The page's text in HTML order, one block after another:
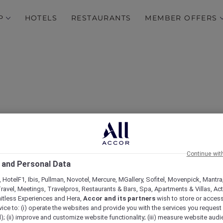
HOTELS RESTAURANTS MEMBER OFFERS
Jakarta Mangga Dua
Personal Data
HotelF1, Ibis, Pullman, Novotel, Mercure, MGallery, Sofitel, Movenpick,
Meetings, Travelpros, Restaurants & Bars, Spa, Apartments & Villas,
Experiences and Hera, Accor and its partners wish to store or
to: (i) operate the websites and provide you with the services you
(ii) improve and customize website functionality; (iii) measure website
Continue